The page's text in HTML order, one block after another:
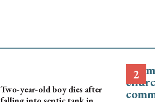
Two-year-old boy dies after